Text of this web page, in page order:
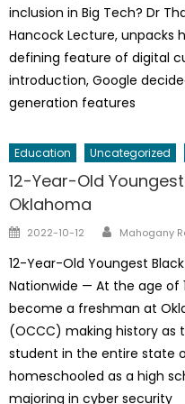
inclusion in Big Tech? Dr
Hancock Lecture, unpacks
defining feature of digital
introduction, Google
generation features
Education Uncategorized
12-Year-Old
Oklahoma
Posted
2022-10-12 Author
Mahogany
12-Year-Old Youngest
Nationwide — At the age of
become a freshman at
(OCCC) making history as
student in the entire state
homeschooled as a high
majoring in cyber security